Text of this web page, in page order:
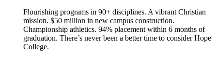
Flourishing programs in 90+ disciplines. A vibrant Christian
mission. $50 million in new campus construction.
Championship athletics. 94% placement within 6 months of
graduation. There’s never been a better time to consider Hope
College.